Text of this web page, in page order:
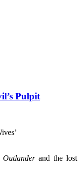
Pulpit
Outlanderand the lost